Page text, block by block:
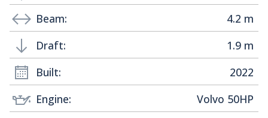
Beam:
4.2 m
Draft:
1.9 m
Built:
2022
Engine:
Volvo 50HP